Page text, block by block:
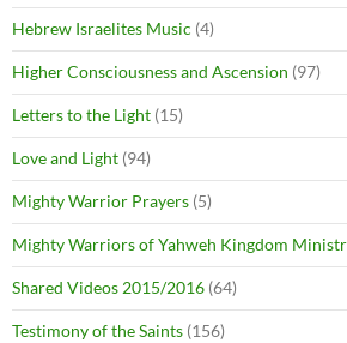
Hebrew Israelites Music (4)
Higher Consciousness and Ascension (97)
Letters to the Light (15)
Love and Light (94)
Mighty Warrior Prayers (5)
Mighty Warriors of Yahweh Kingdom
Shared Videos 2015/2016 (64)
Testimony of the Saints (156)